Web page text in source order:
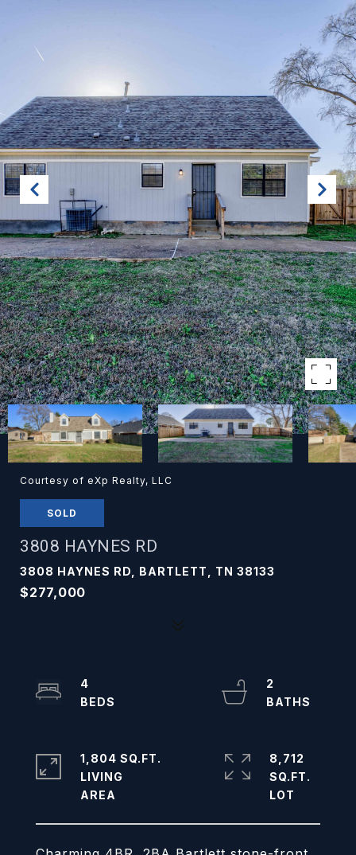
Courtesy of eXp Realty, LLC
SOLD
3808 HAYNES RD
3808 HAYNES RD, BARTLETT, TN 38133
$277,000
4
2
1,804 SQ.FT.
LIVING
8,712
SQ.FT.